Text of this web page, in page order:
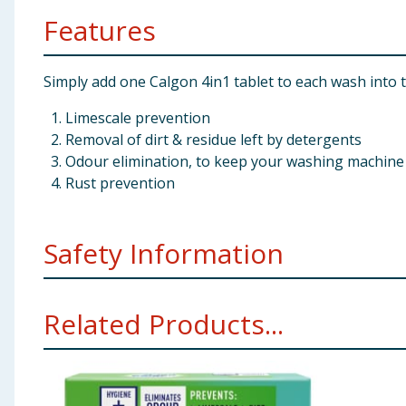
Features
Simply add one Calgon 4in1 tablet to each wash
Limescale prevention
Removal of dirt & residue left by detergents
Odour elimination, to keep your washing
Rust prevention
Safety Information
then seek medical advice. If medical advice is
Business Campus, Dublin 24. Tel: 01 661 7318. For
Related Products...